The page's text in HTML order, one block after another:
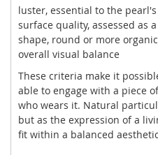
luster, essential to the
surface quality, assessed as
shape, round or more
overall visual balance
These criteria make it
able to engage with a piece
who wears it. Natural
but as the expression of a
fit within a balanced